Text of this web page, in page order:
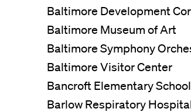
Baltimore Development
Baltimore Museum of Art
Baltimore Symphony
Baltimore Visitor Center
Bancroft Elementary School
Barlow Respiratory